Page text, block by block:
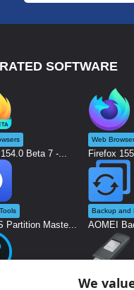
SOFTWARE
Beta 7 -...
Web
Firefox
Partition Maste...
Backup and
AOMEI
System Tools
We